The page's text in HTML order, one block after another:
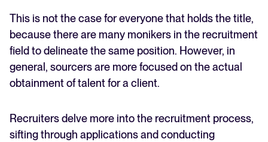
This is not the case for everyone that holds the title,
because there are many monikers in the recruitment
field to delineate the same position. However, in
general, sourcers are more focused on the actual
obtainment of talent for a client.
Recruiters delve more into the recruitment process,
sifting through applications and conducting